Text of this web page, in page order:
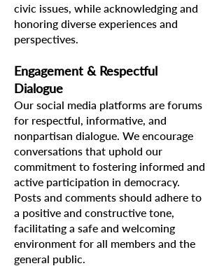
civic issues, while acknowledging and
honoring diverse experiences and
perspectives.
Engagement & Respectful
Dialogue
Our social media platforms are forums
for respectful, informative, and
nonpartisan dialogue. We encourage
conversations that uphold our
commitment to fostering informed and
active participation in democracy.
Posts and comments should adhere to
a positive and constructive tone,
facilitating a safe and welcoming
environment for all members and the
general public.